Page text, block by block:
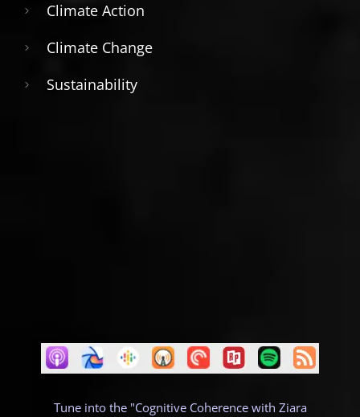
Climate Action
Climate Change
Sustainability
Tune into the "Cognitive Coherence with Ziara